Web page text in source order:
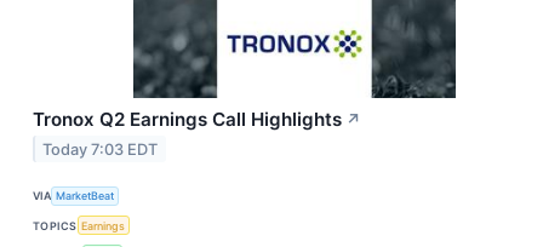
Tronox Q2 Earnings Call Highlights ↗
Today 7:03 EDT
VIA MarketBeat
TOPICS Earnings